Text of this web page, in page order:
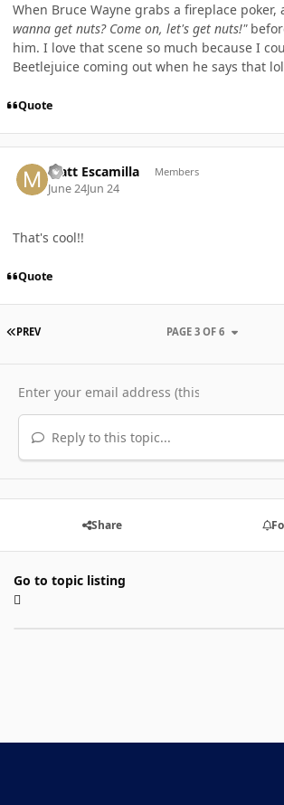
When Bruce Wayne grabs a fireplace poker,
wanna get nuts? Come on, let's get nuts!"
him. I love that scene so much because I
Beetlejuice coming out when he says that
Quote
Matt Escamilla Members
June 24Jun 24
That's cool!!
Quote
FIRST PAGE
PREV PAGE 3 OF 6
Reply to this topic...
Share
Go to topic listing